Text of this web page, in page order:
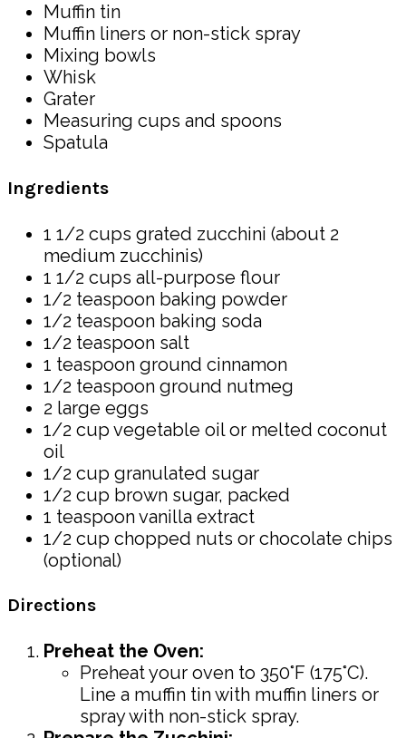
Muffin tin
Muffin liners or non-stick spray
Mixing bowls
Whisk
Grater
Measuring cups and spoons
Spatula
Ingredients
1 1/2 cups grated zucchini (about 2
medium zucchinis)
1 1/2 cups all-purpose flour
1/2 teaspoon baking powder
1/2 teaspoon baking soda
1/2 teaspoon salt
1 teaspoon ground cinnamon
1/2 teaspoon ground nutmeg
2 large eggs
1/2 cup vegetable oil or melted coconut
oil
1/2 cup granulated sugar
1/2 cup brown sugar, packed
1 teaspoon vanilla extract
1/2 cup chopped nuts or chocolate chips
(optional)
Directions
Preheat the Oven:
Preheat your oven to 350°F (175°C).
Line a muffin tin with muffin liners or
spray with non-stick spray.